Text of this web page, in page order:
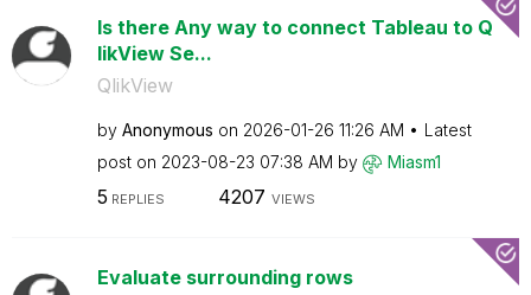
Is there Any way to connect Tableau to Q
likView Se...
QlikView
by Anonymous on ‎2026-01-26 11:26 AM
Latest
post on ‎2023-08-23 07:38 AM by Miasm1
5 REPLIES 4207 VIEWS
Evaluate surrounding rows